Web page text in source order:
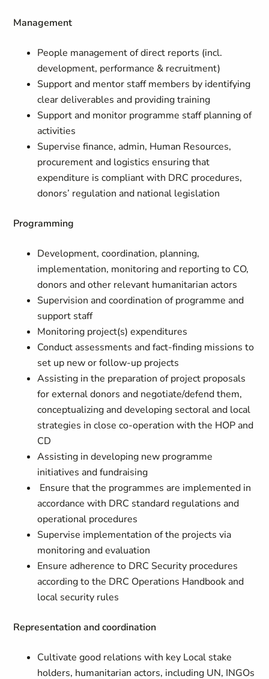
Management
People management of direct reports (incl.
development, performance & recruitment)
Support and mentor staff members by identifying
clear deliverables and providing training
Support and monitor programme staff planning of
activities
Supervise finance, admin, Human Resources,
procurement and logistics ensuring that
expenditure is compliant with DRC procedures,
donors’ regulation and national legislation
Programming
Development, coordination, planning,
implementation, monitoring and reporting to CO,
donors and other relevant humanitarian actors
Supervision and coordination of programme and
support staff
Monitoring project(s) expenditures
Conduct assessments and fact-finding missions to
set up new or follow-up projects
Assisting in the preparation of project proposals
for external donors and negotiate/defend them,
conceptualizing and developing sectoral and local
strategies in close co-operation with the HOP and
CD
Assisting in developing new programme
initiatives and fundraising
Ensure that the programmes are implemented in
accordance with DRC standard regulations and
operational procedures
Supervise implementation of the projects via
monitoring and evaluation
Ensure adherence to DRC Security procedures
according to the DRC Operations Handbook and
local security rules
Representation and coordination
Cultivate good relations with key Local stake
holders, humanitarian actors, including UN, INGOs